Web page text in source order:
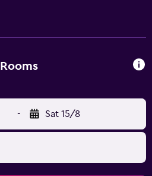
Rooms
- Sat 15/8